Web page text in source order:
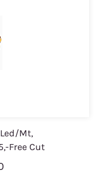
Led/Mt,
Free Cut